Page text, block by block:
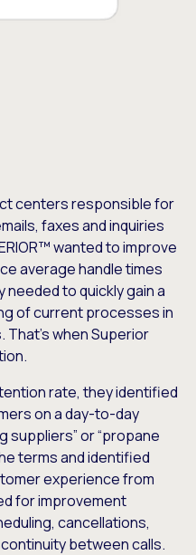
centers responsible for
faxes and inquiries
wanted to improve
average handle times
needed to quickly gain a
of current processes in
when Superior
rate, they identified
on a day-to-day
suppliers” or “propane
terms and identified
experience from
for improvement
cancellations,
between calls.